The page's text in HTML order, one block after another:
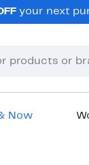
your next
Now